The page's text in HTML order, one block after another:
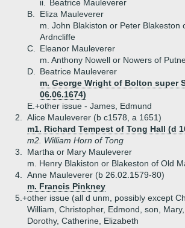
ii.
Beatrice Mauleverer
B.
Eliza Mauleverer
m. John Blakiston or Peter Blakeston
Ardncliffe
C.
Eleanor Mauleverer
m. Anthony Nowell or Nowers of
D.
Beatrice Mauleverer
m. George Wright of Bolton super
06.06.1674)
E.+other issue - James, Edmund
2.
Alice Mauleverer (b c1578, a 1651)
m1. Richard Tempest of Tong Hall (d
m2. William Horn of Tong
3.
Martha or Mary Mauleverer
m. Henry Blakiston or Blakeston of Old
4.
Anne Mauleverer (b 26.02.1579-80)
m. Francis Pinkney
5.+other issue (all d unm, possibly except
William, Christopher, Edmond, son,
Dorothy, Catherine, Elizabeth